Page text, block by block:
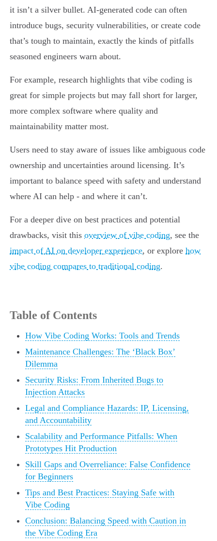
it isn’t a silver bullet. AI-generated code can often
introduce bugs, security vulnerabilities, or create code
that’s tough to maintain, exactly the kinds of pitfalls
seasoned engineers warn about.
For example, research highlights that vibe coding is
great for simple projects but may fall short for larger,
more complex software where quality and
maintainability matter most.
Users need to stay aware of issues like ambiguous code
ownership and uncertainties around licensing. It’s
important to balance speed with safety and understand
where AI can help - and where it can’t.
For a deeper dive on best practices and potential
drawbacks, visit this overview of vibe coding, see the
impact of AI on developer experience, or explore how
vibe coding compares to traditional coding.
Table of Contents
How Vibe Coding Works: Tools and Trends
Maintenance Challenges: The ‘Black Box’
Dilemma
Security Risks: From Inherited Bugs to
Injection Attacks
Legal and Compliance Hazards: IP, Licensing,
and Accountability
Scalability and Performance Pitfalls: When
Prototypes Hit Production
Skill Gaps and Overreliance: False Confidence
for Beginners
Tips and Best Practices: Staying Safe with
Vibe Coding
Conclusion: Balancing Speed with Caution in
the Vibe Coding Era